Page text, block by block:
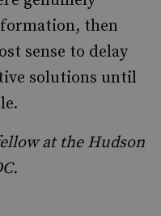
then
sense to delay
solutions until
at the Hudson